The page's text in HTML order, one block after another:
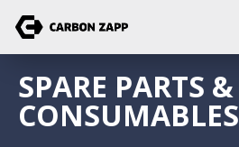
SPARE PARTS &
CONSUMABLES